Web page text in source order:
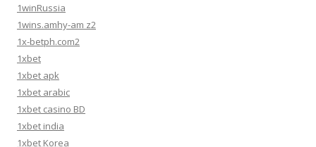
1winRussia
1wins.amhy-am z2
1x-betph.com2
1xbet
1xbet apk
1xbet arabic
1xbet casino BD
1xbet india
1xbet Korea